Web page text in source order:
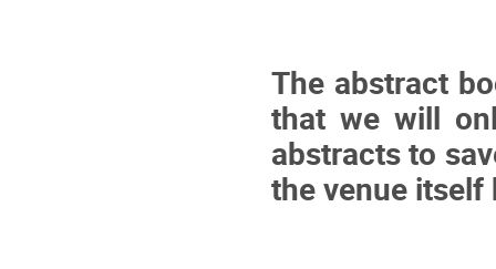
The abstract
that we will
abstracts to
the venue